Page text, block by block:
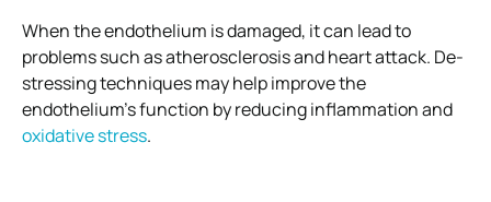
When the endothelium is damaged, it can lead to
problems such as atherosclerosis and heart attack. De-
stressing techniques may help improve the
endothelium’s function by reducing inflammation and
oxidative stress.